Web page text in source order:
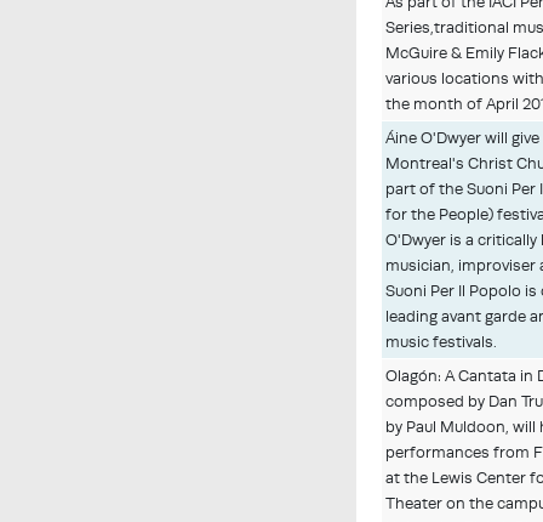
Series,traditional
McGuire & Emily
various locations
the month of April
Áine O'Dwyer will
Montreal's Christ
part of the Suoni Per
for the People)
O'Dwyer is a
musician, improviser
Suoni Per Il Popolo
leading avant garde
music festivals.
Olagón: A Cantata in
composed by Dan
by Paul Muldoon, will
performances from
at the Lewis Center
Theater on the